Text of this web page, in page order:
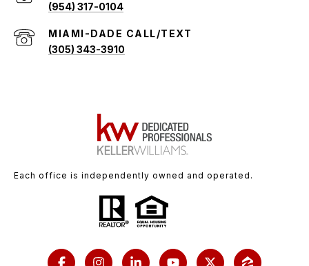
(954) 317-0104
(305) 343-3910
Each office is independently owned and operated.